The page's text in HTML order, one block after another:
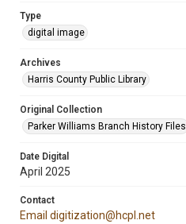
Type
digital image
Archives
Harris County Public Library
Original Collection
Parker Williams Branch History Files
Date Digital
April 2025
Contact
Email digitization@hcpl.net